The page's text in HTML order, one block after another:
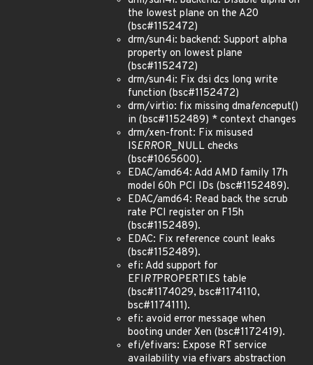
the lowest plane on the A20
(bsc#1152472)
drm/sun4i: backend: Support alpha
property on lowest plane
(bsc#1152472)
drm/sun4i: Fix dsi dcs long write
function (bsc#1152472)
drm/virtio: fix missing dmafenceput()
in (bsc#1152489) * context changes
drm/xen-front: Fix misused
ISERROR_NULL checks
(bsc#1065600).
EDAC/amd64: Add AMD family 17h
model 60h PCI IDs (bsc#1152489).
EDAC/amd64: Read back the scrub
rate PCI register on F15h
(bsc#1152489).
EDAC: Fix reference count leaks
(bsc#1152489).
efi: Add support for
EFIRTPROPERTIES table
(bsc#1174029, bsc#1174110,
bsc#1174111).
efi: avoid error message when
booting under Xen (bsc#1172419).
efi/efivars: Expose RT service
availability via efivars abstraction